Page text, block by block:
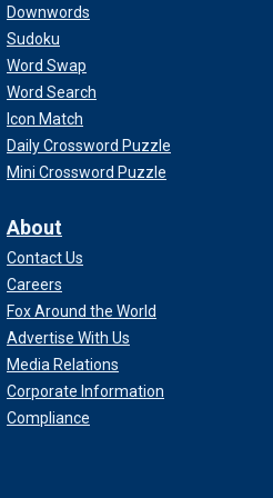
Downwords
Sudoku
Word Swap
Word Search
Icon Match
Daily Crossword Puzzle
Mini Crossword Puzzle
About
Contact Us
Careers
Fox Around the World
Advertise With Us
Media Relations
Corporate Information
Compliance